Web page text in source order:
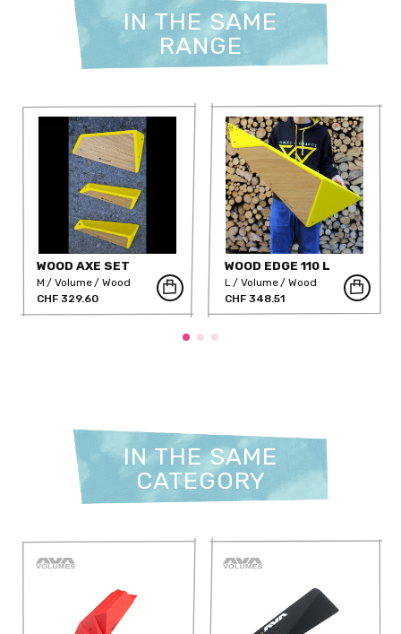
IN THE SAME
RANGE
WOOD AXE SET
M Volume
Wood
CHF 329.60
WOOD EDGE 110 L
L Volume
Wood
CHF 348.51
IN THE SAME
CATEGORY